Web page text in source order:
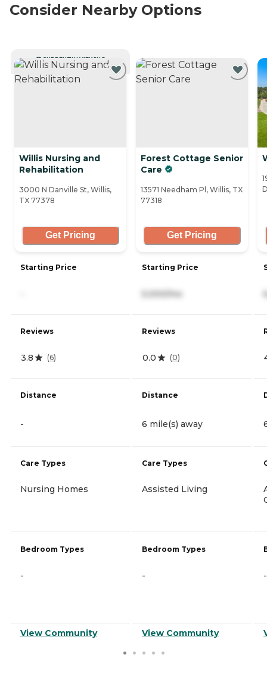
Consider Nearby Options
CURRENTLY VIEWING
Willis Nursing and
Rehabilitation
3000 N Danville St, Willis,
TX 77378
Get Pricing
Starting Price
Reviews
3.8 (6)
Distance
-
Care Types
Nursing Homes
Bedroom Types
-
View Community
Forest Cottage Senior
Care
13571 Needham Pl, Willis, TX
77318
Get Pricing
Starting Price
5,000/mo
Reviews
0.0 (0)
Distance
6 mile(s) away
Care Types
Assisted Living
Bedroom Types
-
View Community
-